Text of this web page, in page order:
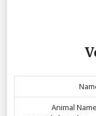
Animal